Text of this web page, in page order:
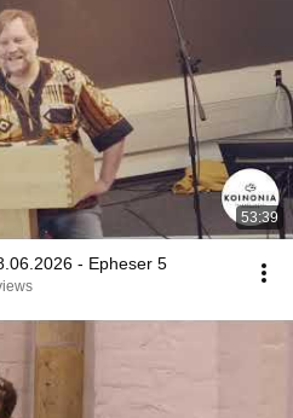
53:39
- Epheser 5